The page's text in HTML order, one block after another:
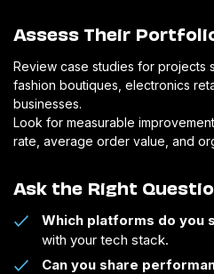
Assess Their
Review case studies for projects
fashion boutiques, electronics
businesses.
Look for measurable
rate, average order value, and
Ask the Right
Which platforms do you
with your tech stack.
Can you share